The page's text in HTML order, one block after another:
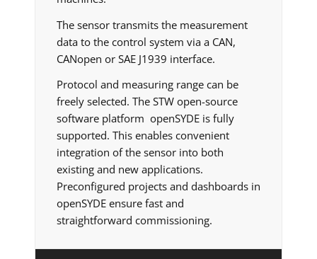
The sensor transmits the measurement
data to the control system via a CAN,
CANopen or SAE J1939 interface.
Protocol and measuring range can be
freely selected. The STW open-source
software platform openSYDE is fully
supported. This enables convenient
integration of the sensor into both
existing and new applications.
Preconfigured projects and dashboards in
openSYDE ensure fast and
straightforward commissioning.